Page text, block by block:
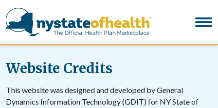
Website Credits
This website was designed and developed by General
Dynamics Information Technology (GDIT) for NY State of